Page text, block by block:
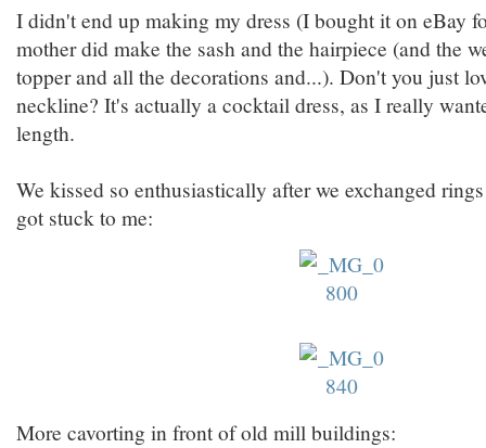
I didn't end up making my dress (I bought it on eBay
mother did make the sash and the hairpiece (and the
topper and all the decorations and...). Don't you just
neckline? It's actually a cocktail dress, as I really
length.
We kissed so enthusiastically after we exchanged
got stuck to me:
More cavorting in front of old mill buildings: